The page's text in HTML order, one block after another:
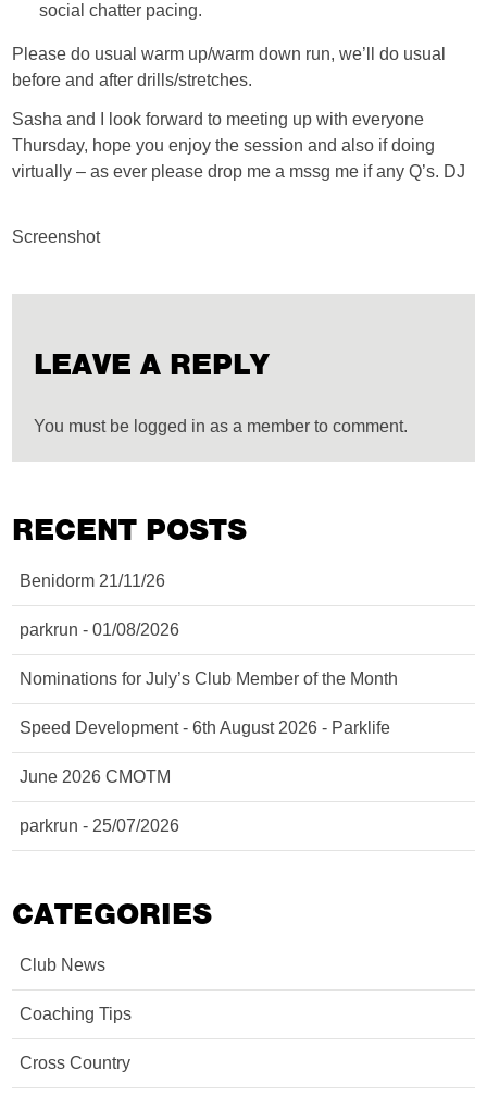
social chatter pacing.
Please do usual warm up/warm down run, we’ll do usual
before and after drills/stretches.
Sasha and I look forward to meeting up with everyone
Thursday, hope you enjoy the session and also if doing
virtually – as ever please drop me a mssg me if any Q’s. DJ
Screenshot
LEAVE A REPLY
You must be logged in as a member to comment.
RECENT POSTS
Benidorm 21/11/26
parkrun - 01/08/2026
Nominations for July’s Club Member of the Month
Speed Development - 6th August 2026 - Parklife
June 2026 CMOTM
parkrun - 25/07/2026
CATEGORIES
Club News
Coaching Tips
Cross Country